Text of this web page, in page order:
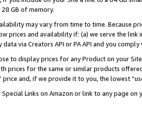
GB of memory.
may vary from time to time. Because
prices and availability if: (a) we serve the
via Creators API or PA API and you
to display prices for any Product on your
prices for the same or similar products
price and, if we provide it to you, the lowest
Special Links on Amazon or link to any page